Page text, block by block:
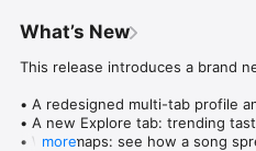
What’s New
This release introduces a brand
• A redesigned multi-tab profile
• A new Explore tab: trending
• Wave maps: see how a song
more